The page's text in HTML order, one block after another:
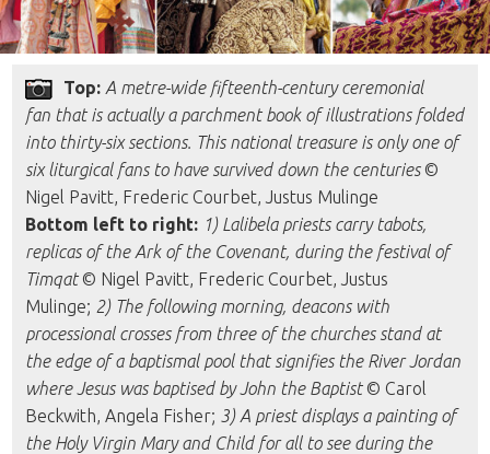
Top: A metre-wide fifteenth-century ceremonial
fan that is actually a parchment book of illustrations folded
into thirty-six sections. This national treasure is only one of
six liturgical fans to have survived down the centuries©
Nigel Pavitt, Frederic Courbet, Justus Mulinge
Bottom left to right: 1) Lalibela priests carry tabots,
replicas of the Ark of the Covenant, during the festival of
Timqat© Nigel Pavitt, Frederic Courbet, Justus
Mulinge; 2) The following morning, deacons with
processional crosses from three of the churches stand at
the edge of a baptismal pool that signifies the River Jordan
where Jesus was baptised by John the Baptist© Carol
Beckwith, Angela Fisher; 3) A priest displays a painting of
the Holy Virgin Mary and Child for all to see during the